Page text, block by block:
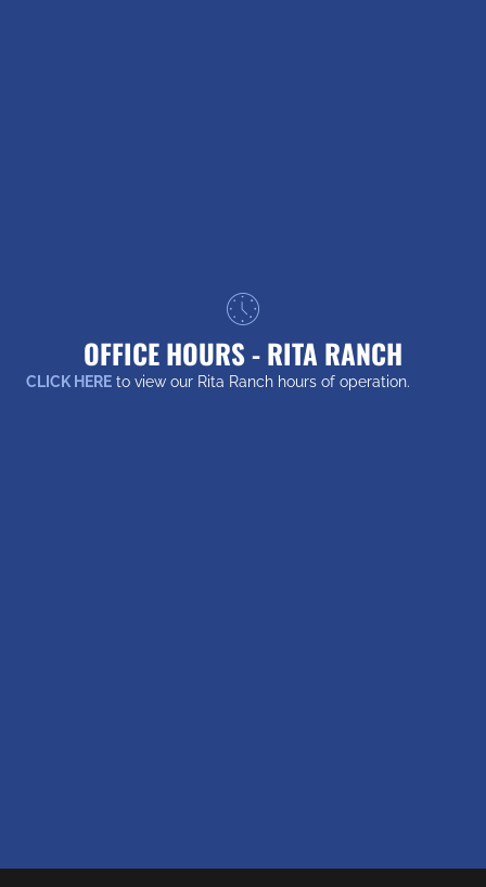
OFFICE HOURS - RITA RANCH
CLICK HERE to view our Rita Ranch hours of operation.